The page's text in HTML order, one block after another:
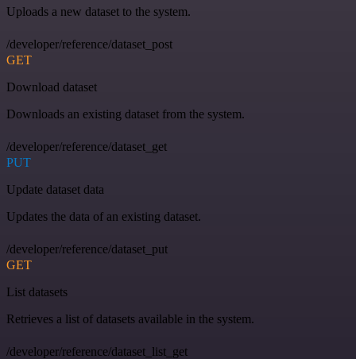
Uploads a new dataset to the system.
/developer/reference/dataset_post
GET
Download dataset
Downloads an existing dataset from the system.
/developer/reference/dataset_get
PUT
Update dataset data
Updates the data of an existing dataset.
/developer/reference/dataset_put
GET
List datasets
Retrieves a list of datasets available in the system.
/developer/reference/dataset_list_get